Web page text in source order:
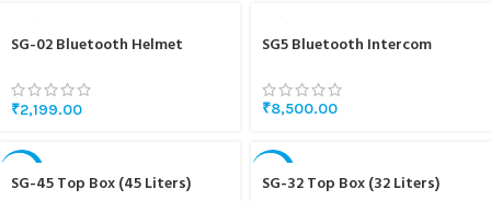
SG-02 Bluetooth Helmet
₹2,199.00
SG5 Bluetooth Intercom
₹8,500.00
SG-45 Top Box (45 Liters) SG-32 Top Box (32 Liters)